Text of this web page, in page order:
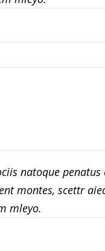
natoque
montes, scettr
mleyo.